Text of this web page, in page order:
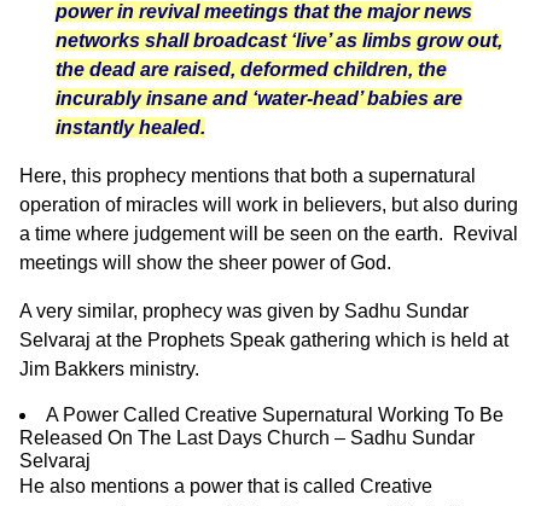
power in revival meetings that the major news
networks shall broadcast ‘live’ as limbs grow out,
the dead are raised, deformed children, the
incurably insane and ‘water-head’ babies are
instantly healed.
Here, this prophecy mentions that both a supernatural
operation of miracles will work in believers, but also during
a time where judgement will be seen on the earth. Revival
meetings will show the sheer power of God.
A very similar, prophecy was given by Sadhu Sundar
Selvaraj at the Prophets Speak gathering which is held at
Jim Bakkers ministry.
A Power Called Creative Supernatural Working To Be
Released On The Last Days Church – Sadhu Sundar
Selvaraj
He also mentions a power that is called Creative